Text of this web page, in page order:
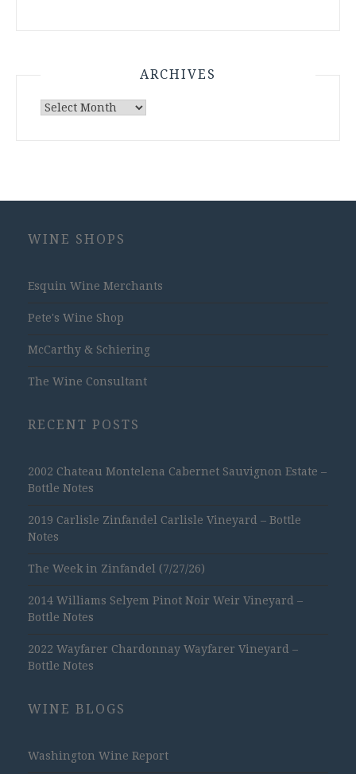
ARCHIVES
Archives
WINE SHOPS
Esquin Wine Merchants
Pete's Wine Shop
McCarthy & Schiering
The Wine Consultant
RECENT POSTS
2002 Chateau Montelena Cabernet Sauvignon Estate –
Bottle Notes
2019 Carlisle Zinfandel Carlisle Vineyard – Bottle
Notes
The Week in Zinfandel (7/27/26)
2014 Williams Selyem Pinot Noir Weir Vineyard –
Bottle Notes
2022 Wayfarer Chardonnay Wayfarer Vineyard –
Bottle Notes
WINE BLOGS
Washington Wine Report